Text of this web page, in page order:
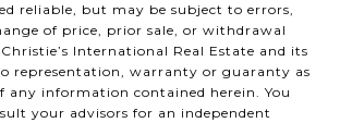
reliable, but may be subject to errors,
of price, prior sale, or withdrawal
International Real Estate and its
representation, warranty or guaranty as
any information contained herein. You
your advisors for an independent